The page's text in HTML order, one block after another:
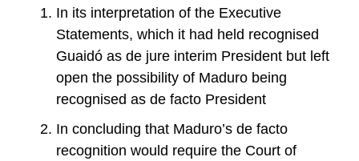
In its interpretation of the Executive
Statements, which it had held recognised
Guaidó as de jure interim President but left
open the possibility of Maduro being
recognised as de facto President
In concluding that Maduro’s de facto
recognition would require the Court of